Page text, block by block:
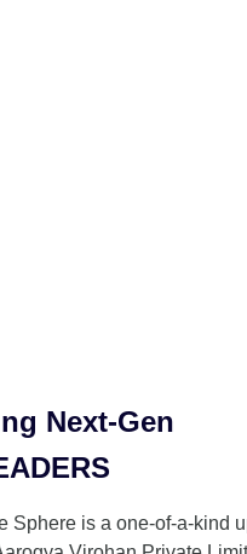
Next-Gen
Sphere is a one-of-a-kind